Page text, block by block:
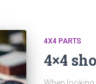
4X4 PARTS
4×4